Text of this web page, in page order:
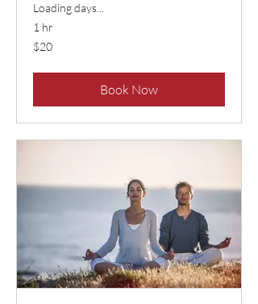
Loading days...
1 hr
20
US
$20
Book Now